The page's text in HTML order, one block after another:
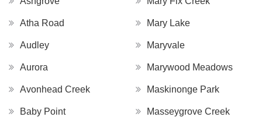
Atha Road
Audley
Aurora
Avonhead Creek
Baby Point
Mary Lake
Maryvale
Marywood Meadows
Maskinonge Park
Masseygrove Creek